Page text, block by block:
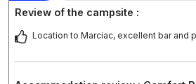
Review of the campsite :
Location to Marciac, excellent bar and